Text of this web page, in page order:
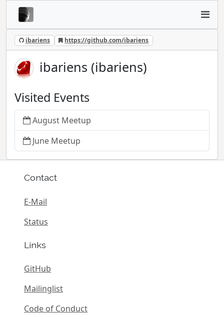
ibariens https://github.com/ibariens
ibariens (ibariens)
Visited Events
August Meetup
June Meetup
Contact
E-Mail
Status
Links
GitHub
Mailinglist
Code of Conduct